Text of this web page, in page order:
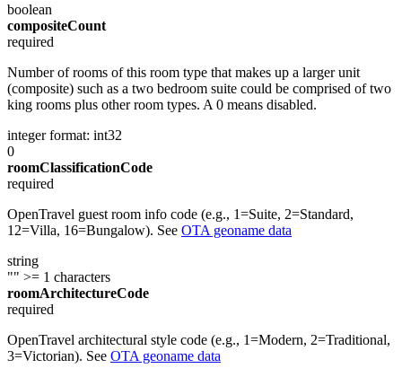
boolean
compositeCount
required
Number of rooms of this room type that makes up a larger unit
(composite) such as a two bedroom suite could be comprised of two
king rooms plus other room types. A 0 means disabled.
integer format: int32
0
roomClassificationCode
required
OpenTravel guest room info code (e.g., 1=Suite, 2=Standard,
12=Villa, 16=Bungalow). See OTA geoname data
string
"" >= 1 characters
roomArchitectureCode
required
OpenTravel architectural style code (e.g., 1=Modern, 2=Traditional,
3=Victorian). See OTA geoname data